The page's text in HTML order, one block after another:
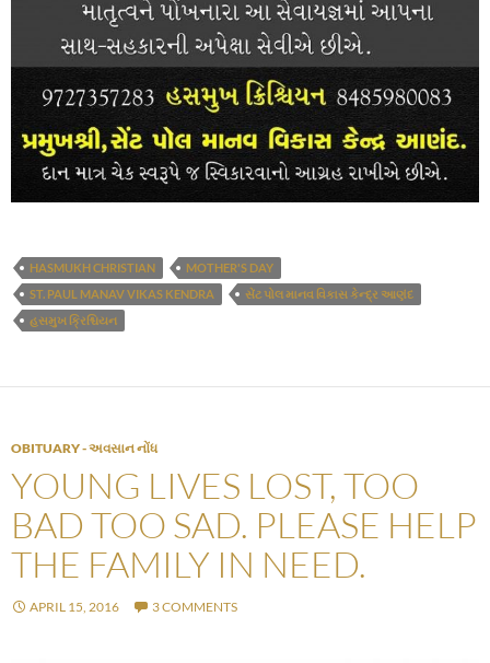
HASMUKH CHRISTIAN
MOTHER'S DAY
ST. PAUL MANAV VIKAS KENDRA
સેંટ પોલ માનવ વિકાસ કેન્દ્ર આણંદ
હસમુખ ક્રિશ્ચિયન
OBITUARY - અવસાન નોંધ
YOUNG LIVES LOST, TOO
BAD TOO SAD. PLEASE HELP
THE FAMILY IN NEED.
APRIL 15, 2016 3 COMMENTS